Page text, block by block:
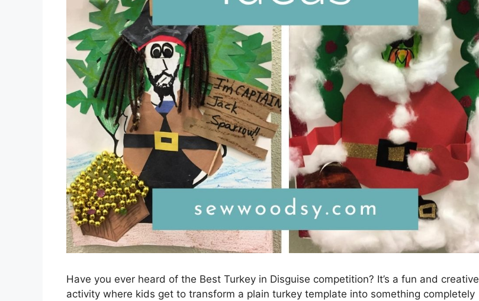
Have you ever heard of the Best Turkey in Disguise competition? It’s a fun and creative
activity where kids get to transform a plain turkey template into something completely